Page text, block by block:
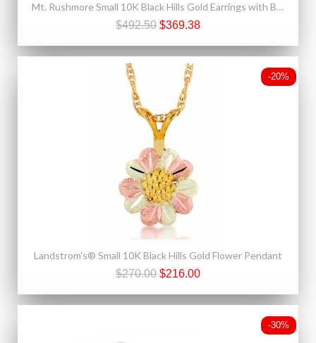
Mt. Rushmore Small 10K Black Hills Gold Earrings with Black Onyx
$492.50 $369.38
-20%
Landstrom's® Small 10K Black Hills Gold Flower Pendant
$270.00 $216.00
-30%